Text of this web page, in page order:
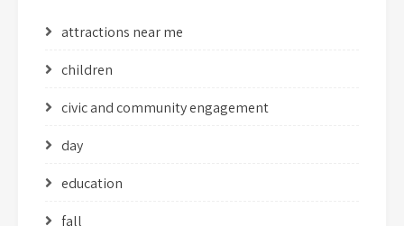
attractions near me
children
civic and community engagement
day
education
fall